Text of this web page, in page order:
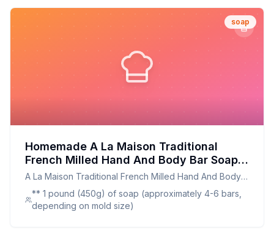
soap
Homemade A La Maison Traditional
French Milled Hand And Body Bar Soap
White Tea - Recipe: Nature-Inspired
Moisturizing Luxury
A La Maison Traditional French Milled Hand And Body
Bar Soap White Tea -
** 1 pound (450g) of soap (approximately 4-6 bars,
depending on mold size)